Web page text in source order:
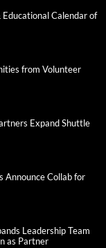
Calendar of
from Volunteer
Expand Shuttle
Announce Collab for
Leadership Team
as Partner